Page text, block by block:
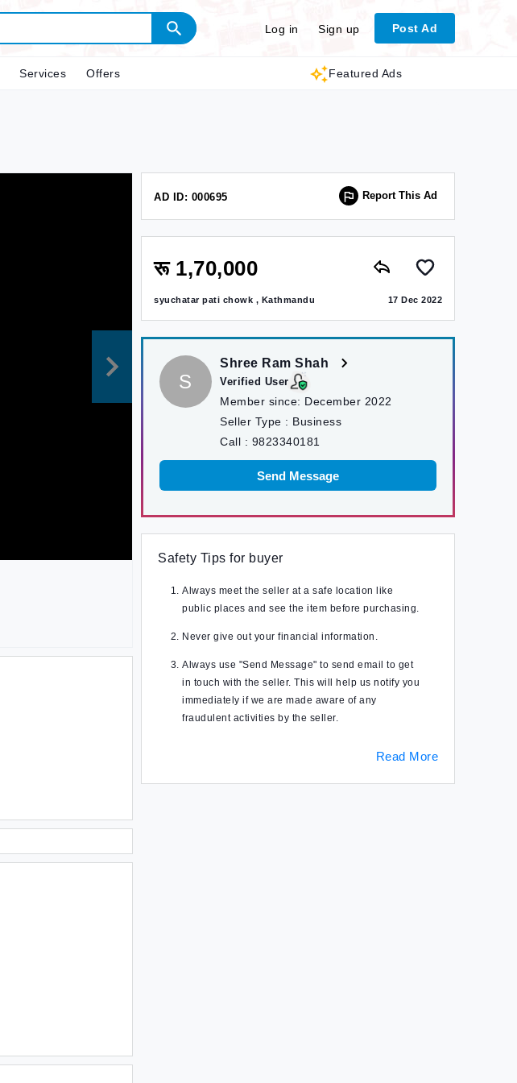
Log in Sign up Post Ad
Featured Ads
Services Offers
AD ID: 000695 Report This Ad
रू 1,70,000
syuchatar pati chowk , Kathmandu 17 Dec 2022
S
Shree Ram Shah
Verified User
Member since: December 2022
Seller Type : Business
Call : 9823340181
Send Message
Safety Tips for buyer
Always meet the seller at a safe location like
public places and see the item before purchasing.
Never give out your financial information.
Always use "Send Message" to send email to get
in touch with the seller. This will help us notify you
immediately if we are made aware of any
fraudulent activities by the seller.
Read More